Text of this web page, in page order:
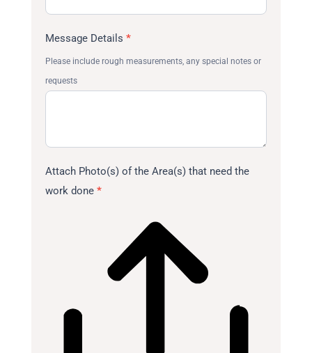
Message Details *
Please include rough measurements, any special notes or
requests
Attach Photo(s) of the Area(s) that need the
work done *